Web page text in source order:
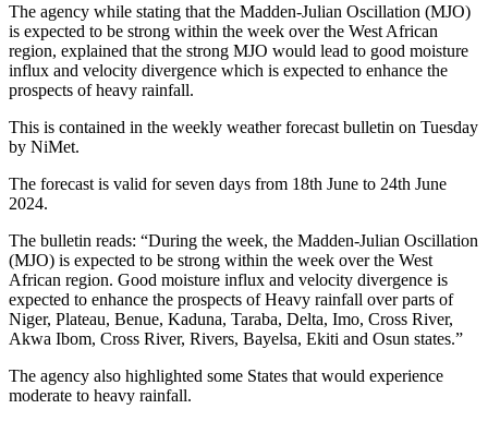
The agency while stating that the Madden-Julian Oscillation (MJO)
is expected to be strong within the week over the West African
region, explained that the strong MJO would lead to good moisture
influx and velocity divergence which is expected to enhance the
prospects of heavy rainfall.
This is contained in the weekly weather forecast bulletin on Tuesday
by NiMet.
The forecast is valid for seven days from 18th June to 24th June
2024.
The bulletin reads: “During the week, the Madden-Julian Oscillation
(MJO) is expected to be strong within the week over the West
African region. Good moisture influx and velocity divergence is
expected to enhance the prospects of Heavy rainfall over parts of
Niger, Plateau, Benue, Kaduna, Taraba, Delta, Imo, Cross River,
Akwa Ibom, Cross River, Rivers, Bayelsa, Ekiti and Osun states.”
The agency also highlighted some States that would experience
moderate to heavy rainfall.